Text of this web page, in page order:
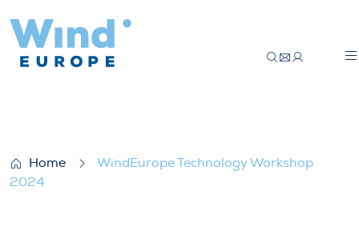
Home
WindEurope Technology Workshop
2024